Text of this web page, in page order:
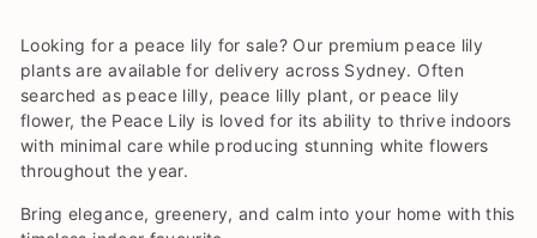
Looking for a peace lily for sale? Our premium peace lily
plants are available for delivery across Sydney. Often
searched as peace lilly, peace lilly plant, or peace lily
flower, the Peace Lily is loved for its ability to thrive indoors
with minimal care while producing stunning white flowers
throughout the year.
Bring elegance, greenery, and calm into your home with this